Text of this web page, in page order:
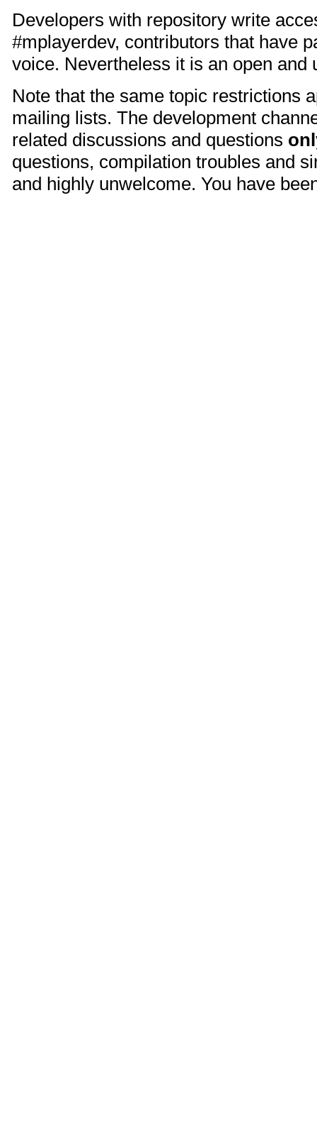
Developers with repository write
#mplayerdev, contributors that have
voice. Nevertheless it is an open and
Note that the same topic restrictions
mailing lists. The development
related discussions and questions
questions, compilation troubles and
and highly unwelcome. You have